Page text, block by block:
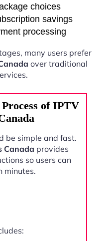
choices
savings
processing
many users prefer
over traditional
of IPTV
be simple and fast.
Canada provides
so users can
minutes.